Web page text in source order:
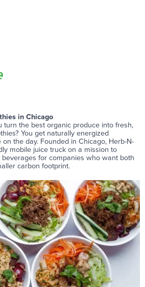
in Chicago
turn the best organic produce into fresh,
You get naturally energized
the day. Founded in Chicago, Herb-N-
mobile juice truck on a mission to
for companies who want both
carbon footprint.